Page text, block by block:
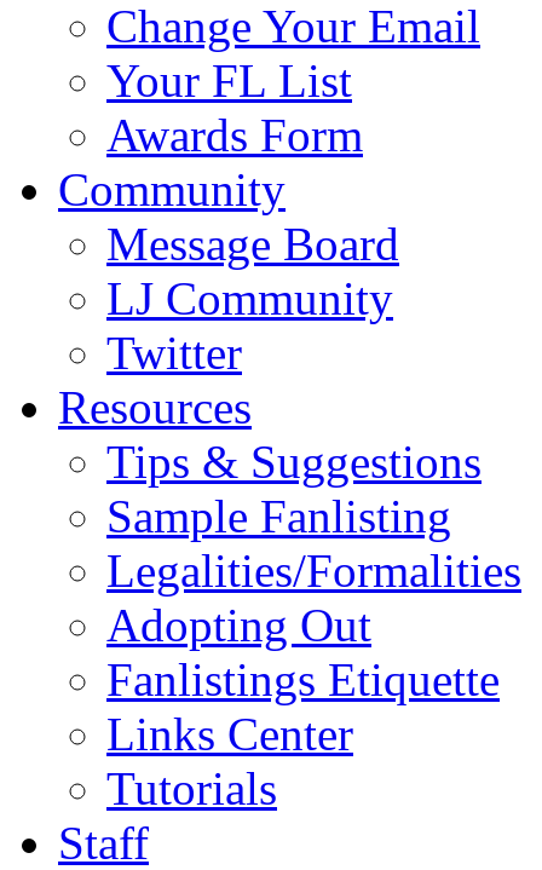
Change Your Email
Your FL List
Awards Form
Community
Message Board
LJ Community
Twitter
Resources
Tips & Suggestions
Sample Fanlisting
Legalities/Formalities
Adopting Out
Fanlistings Etiquette
Links Center
Tutorials
Staff